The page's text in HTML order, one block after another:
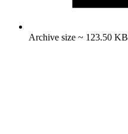
Archive size ~ 123.50 KB